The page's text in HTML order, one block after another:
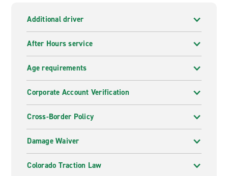
Additional driver
After Hours service
Age requirements
Corporate Account Verification
Cross-Border Policy
Damage Waiver
Colorado Traction Law